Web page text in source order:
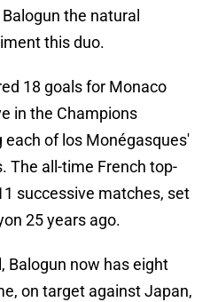
the natural
this duo.
18 goals for Monaco
in the Champions
each of los Monégasques'
The all-time French top-
successive matches, set
25 years ago.
Balogun now has eight
on target against Japan,